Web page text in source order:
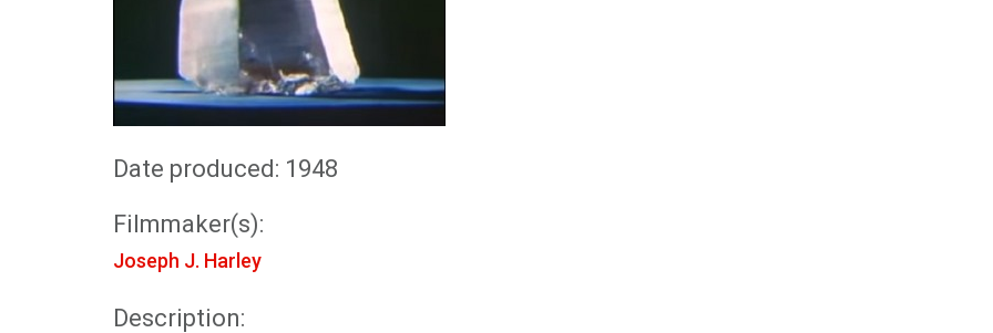
Date produced: 1948
Filmmaker(s):
Joseph J. Harley
Description: